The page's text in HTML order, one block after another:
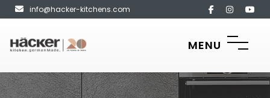
info@hacker-kitchens.com
MENU